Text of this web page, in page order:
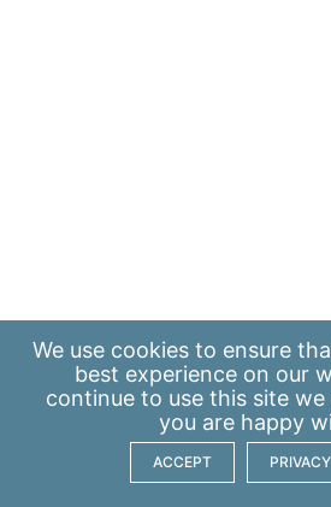
We use cookies to ensure
best experience on our
continue to use this site
you are happy
ACCEPT